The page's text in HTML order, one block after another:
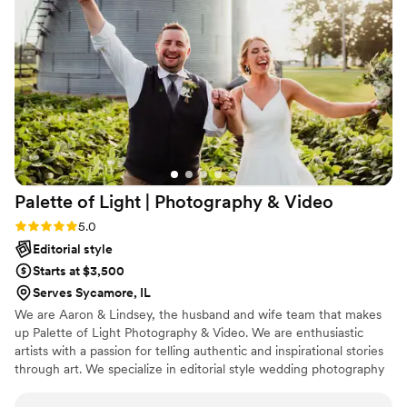
Palette of Light | Photography & Video
Rating: 5.0 (2 reviews)
5.0
Editorial style
Starts at $3,500
Serves Sycamore, IL
We are Aaron & Lindsey, the husband and wife team that makes
up Palette of Light Photography & Video. We are enthusiastic
artists with a passion for telling authentic and inspirational stories
through art. We specialize in editorial style wedding photography